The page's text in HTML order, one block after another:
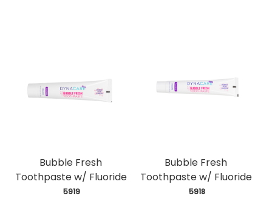
Bubble Fresh
Toothpaste w/ Fluoride
5919
Bubble Fresh
Toothpaste w/ Fluoride
5918